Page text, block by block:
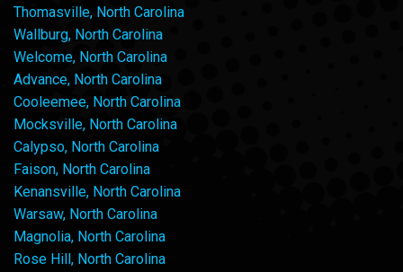
Thomasville, North Carolina
Wallburg, North Carolina
Welcome, North Carolina
Advance, North Carolina
Cooleemee, North Carolina
Mocksville, North Carolina
Calypso, North Carolina
Faison, North Carolina
Kenansville, North Carolina
Warsaw, North Carolina
Magnolia, North Carolina
Rose Hill, North Carolina